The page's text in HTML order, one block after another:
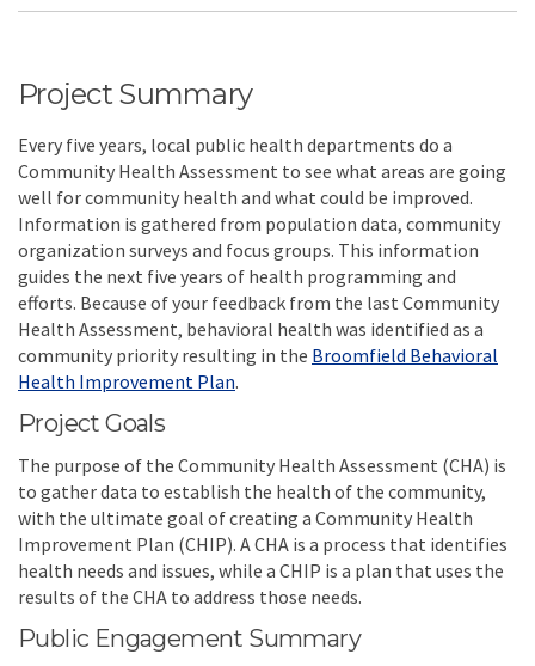
Project Summary
Every five years, local public health departments do a
Community Health Assessment to see what areas are going
well for community health and what could be improved.
Information is gathered from population data, community
organization surveys and focus groups. This information
guides the next five years of health programming and
efforts. Because of your feedback from the last Community
Health Assessment, behavioral health was identified as a
community priority resulting in the Broomfield Behavioral
Health Improvement Plan.
Project Goals
The purpose of the Community Health Assessment (CHA) is
to gather data to establish the health of the community,
with the ultimate goal of creating a Community Health
Improvement Plan (CHIP). A CHA is a process that identifies
health needs and issues, while a CHIP is a plan that uses the
results of the CHA to address those needs.
Public Engagement Summary